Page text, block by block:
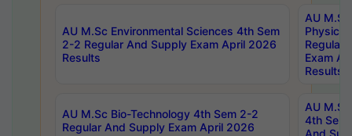
AU M.Sc Environmental Sciences 4th Sem
2-2 Regular And Supply Exam April 2026
Results
AU
Physics
Regular
Exam
Results
AU M.Sc Bio-Technology 4th Sem 2-2
Regular And Supply Exam April 2026
AU
4th Sem
And